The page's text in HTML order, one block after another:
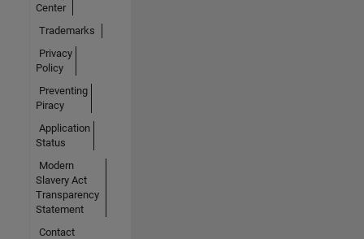
Center
Trademarks
Privacy
Policy
Preventing
Piracy
Application
Status
Modern
Slavery Act
Transparency
Statement
Contact